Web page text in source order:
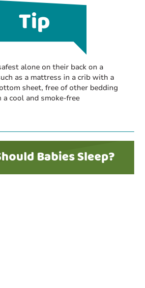
alone on their back on a
as a mattress in a crib with a
sheet, free of other bedding
cool and smoke-free
Babies Sleep?